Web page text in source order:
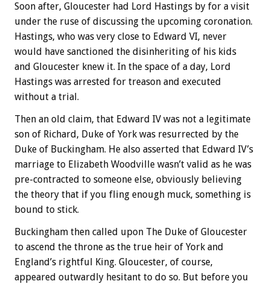
Soon after, Gloucester had Lord Hastings by for a visit
under the ruse of discussing the upcoming coronation.
Hastings, who was very close to Edward VI, never
would have sanctioned the disinheriting of his kids
and Gloucester knew it. In the space of a day, Lord
Hastings was arrested for treason and executed
without a trial.
Then an old claim, that Edward IV was not a legitimate
son of Richard, Duke of York was resurrected by the
Duke of Buckingham. He also asserted that Edward IV’s
marriage to Elizabeth Woodville wasn’t valid as he was
pre-contracted to someone else, obviously believing
the theory that if you fling enough muck, something is
bound to stick.
Buckingham then called upon The Duke of Gloucester
to ascend the throne as the true heir of York and
England’s rightful King. Gloucester, of course,
appeared outwardly hesitant to do so. But before you